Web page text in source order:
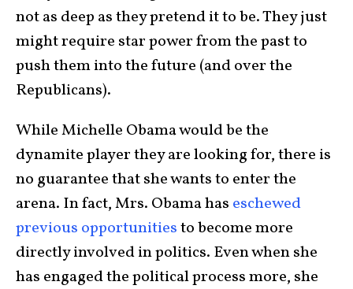
not as deep as they pretend it to be. They just
might require star power from the past to
push them into the future (and over the
Republicans).
While Michelle Obama would be the
dynamite player they are looking for, there is
no guarantee that she wants to enter the
arena. In fact, Mrs. Obama has eschewed
previous opportunitiesto become more
directly involved in politics. Even when she
has engaged the political process more, she